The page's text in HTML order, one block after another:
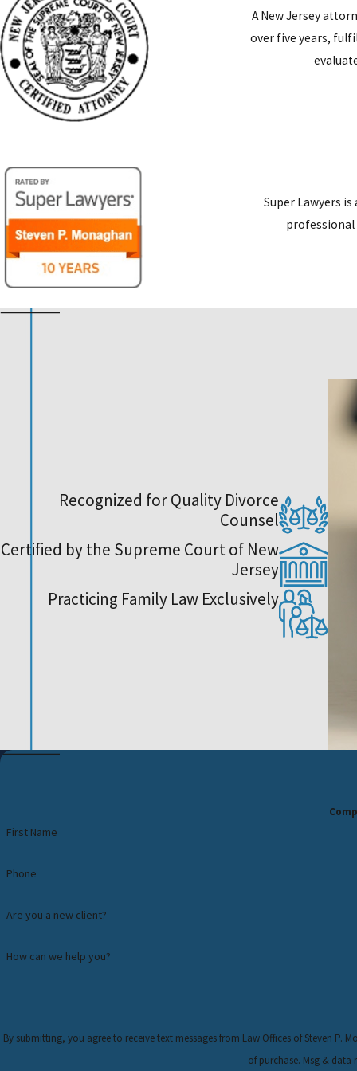
A New Jersey
over five years,
Super Lawyers
professional
Recognized for Quality Divorce
Counsel
Certified by the Supreme Court of New
Jersey
Practicing Family Law Exclusively
First Name
Phone
Are you a new client?
How can we help you?
By submitting, you agree to receive text messages from Law Offices of Steven P.
of purchase. Msg & data